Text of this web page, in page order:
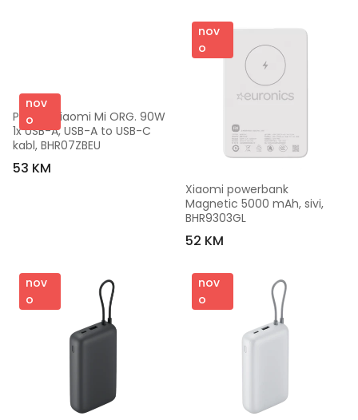
nov
o
Punjač Xiaomi Mi ORG. 90W
1x USB-A, USB-A to USB-C
kabl, BHR07ZBEU
53 KM
nov
o
Xiaomi powerbank
Magnetic 5000 mAh, sivi,
BHR9303GL
52 KM
nov
o
nov
o